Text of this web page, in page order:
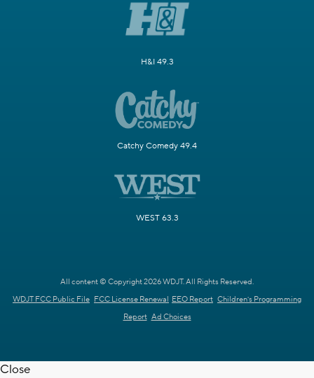
H&I 49.3
Catchy Comedy 49.4
WEST 63.3
All content © Copyright 2026 WDJT. All Rights Reserved.
WDJT FCC Public File FCC License Renewal EEO Report Children's Programming
Report Ad Choices
Close